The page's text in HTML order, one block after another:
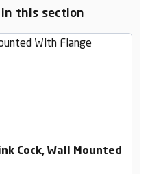
this section
Cock, Wall Mounted